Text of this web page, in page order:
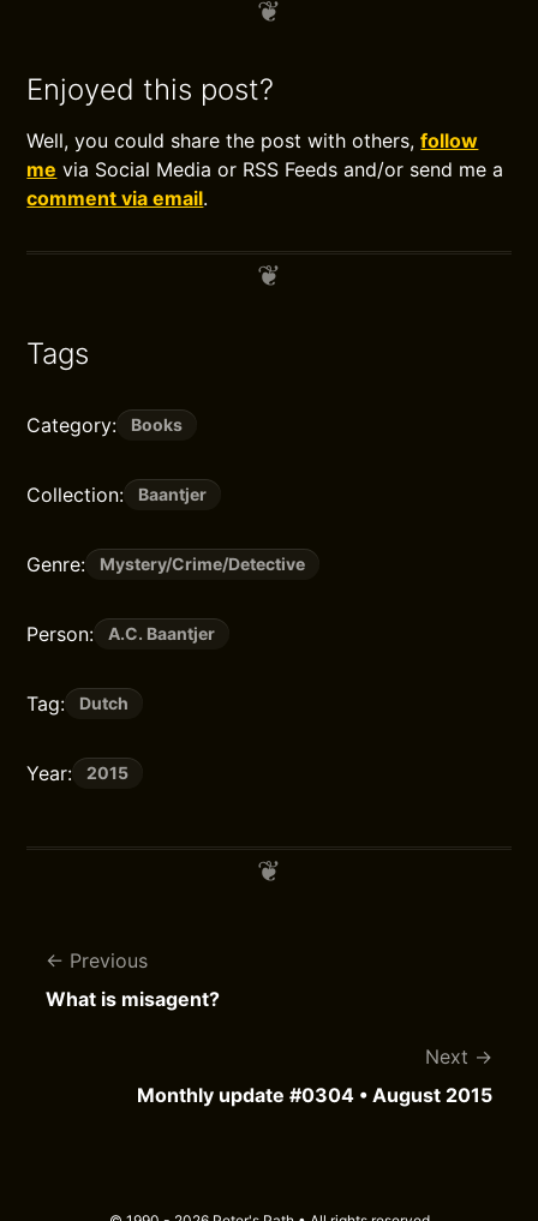
Enjoyed this post?
Well, you could share the post with others,follow
me via Social Media or RSS Feeds and/or send me a
comment via email.
Tags
Category: Books
Collection: Baantjer
Genre: Mystery/Crime/Detective
Person: A.C. Baantjer
Tag: Dutch
Year: 2015
Previous
What is misagent?
Next
Monthly update #0304 • August 2015